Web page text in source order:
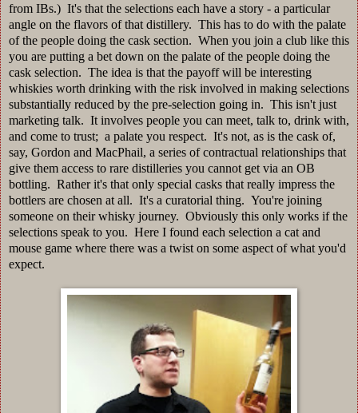
from IBs.) It's that the selections each have a story - a particular
angle on the flavors of that distillery. This has to do with the palate
of the people doing the cask section. When you join a club like this
you are putting a bet down on the palate of the people doing the
cask selection. The idea is that the payoff will be interesting
whiskies worth drinking with the risk involved in making selections
substantially reduced by the pre-selection going in. This isn't just
marketing talk. It involves people you can meet, talk to, drink with,
and come to trust; a palate you respect. It's not, as is the cask of,
say, Gordon and MacPhail, a series of contractual relationships that
give them access to rare distilleries you cannot get via an OB
bottling. Rather it's that only special casks that really impress the
bottlers are chosen at all. It's a curatorial thing. You're joining
someone on their whisky journey. Obviously this only works if the
selections speak to you. Here I found each selection a cat and
mouse game where there was a twist on some aspect of what you'd
expect.